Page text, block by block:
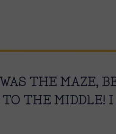
THE MAZE,
THE MIDDLE! I